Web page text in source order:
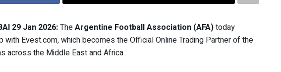
29 Jan 2026:TheArgentine Football Association (AFA)today
with Evest.com, which becomes the Official Online Trading Partner of the
across the Middle East and Africa.